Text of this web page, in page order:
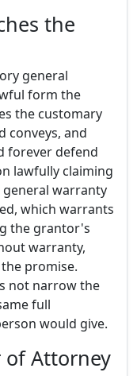
the
general
form the
the customary
conveys, and
forever defend
lawfully claiming
general warranty
which warrants
the grantor's
warranty,
promise.
not narrow the
full
would give.
of Attorney